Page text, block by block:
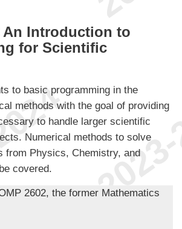
An Introduction to
for Scientific
to basic programming in the
methods with the goal of providing
to handle larger scientific
Numerical methods to solve
from Physics, Chemistry, and
covered.
2602, the former Mathematics